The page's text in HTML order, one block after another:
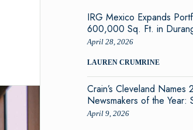
IRG Mexico Expands
600,000 Sq. Ft. in
April 28, 2026
LAUREN CRUMRINE
Crain’s Cleveland Names
Newsmakers of the Year:
April 9, 2026